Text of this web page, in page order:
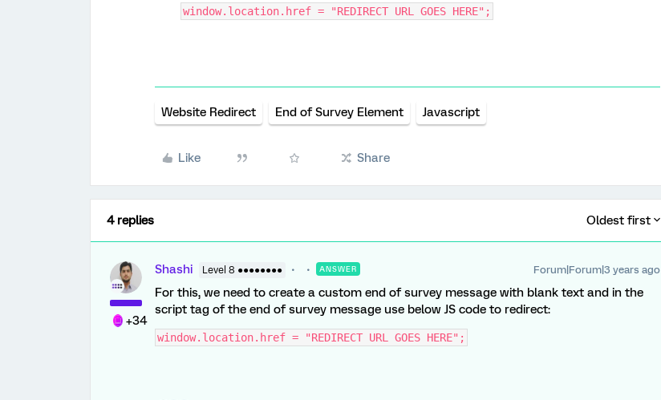
window.location.href = "REDIRECT URL GOES HERE";
Website Redirect End of Survey Element Javascript
Like Share
4 replies Oldest first
+34
Shashi Level 8 ●●●●●●●● ANSWER Forum|Forum|3 years ago
For this, we need to create a custom end of survey message with blank text and in the
script tag of the end of survey message use below JS code to redirect:
window.location.href = "REDIRECT URL GOES HERE";